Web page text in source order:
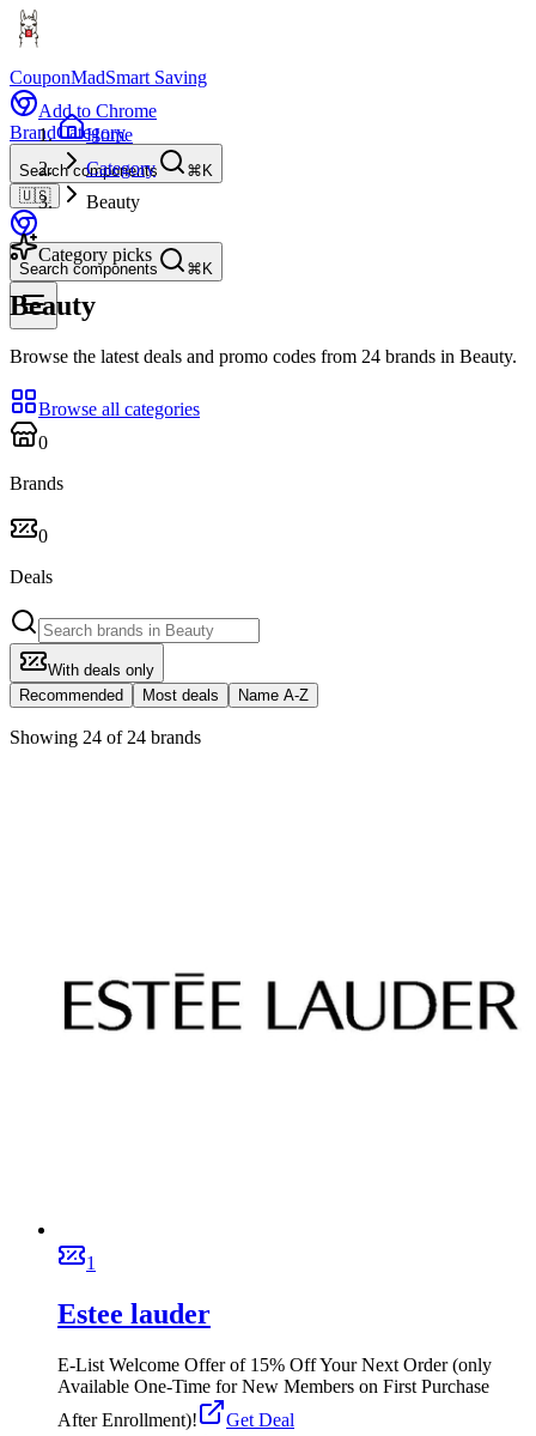
CouponMadSmart Saving
Add to Chrome
BrandCategory
Search components
⌘K
🇺🇸
Search components ⌘K
Home
Category
Beauty
Category picks
Beauty
Browse the latest deals and promo codes from 24 brands in Beauty.
Browse all categories
0
Brands
0
Deals
With deals only
Recommended
Most deals Name A-Z
Showing 24 of 24 brands
1
Estee lauder
E-List Welcome Offer of 15% Off Your Next Order (only
Available One-Time for New Members on First Purchase
After Enrollment)!
Get Deal